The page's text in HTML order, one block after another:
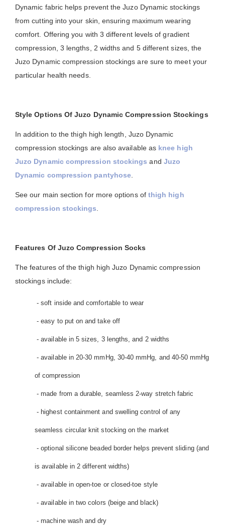
Dynamic fabric helps prevent the Juzo Dynamic stockings
from cutting into your skin, ensuring maximum wearing
comfort. Offering you with 3 different levels of gradient
compression, 3 lengths, 2 widths and 5 different sizes, the
Juzo Dynamic compression stockings are sure to meet your
particular health needs.
Style Options Of Juzo Dynamic Compression Stockings
In addition to the thigh high length, Juzo Dynamic
compression stockings are also available as knee high
Juzo Dynamic compression stockings and Juzo
Dynamic compression pantyhose
See our main section for more options of thigh high
compression stockings
Features Of Juzo Compression Socks
The features of the thigh high Juzo Dynamic compression
stockings include:
- soft inside and comfortable to wear
- easy to put on and take off
- available in 5 sizes, 3 lengths, and 2 widths
- available in 20-30 mmHg, 30-40 mmHg, and 40-50 mmHg
of compression
- made from a durable, seamless 2-way stretch fabric
- highest containment and swelling control of any
seamless circular knit stocking on the market
- optional silicone beaded border helps prevent sliding (and
is available in 2 different widths)
- available in open-toe or closed-toe style
- available in two colors (beige and black)
- machine wash and dry